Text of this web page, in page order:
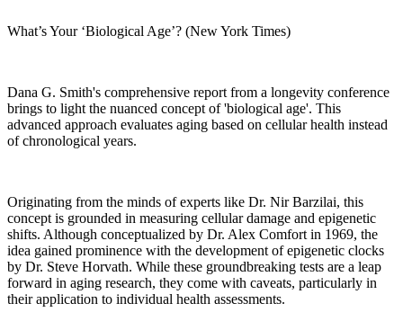
What’s Your ‘Biological Age’? (New York Times)
Dana G. Smith's comprehensive report from a longevity conference
brings to light the nuanced concept of 'biological age'. This
advanced approach evaluates aging based on cellular health instead
of chronological years.
Originating from the minds of experts like Dr. Nir Barzilai, this
concept is grounded in measuring cellular damage and epigenetic
shifts. Although conceptualized by Dr. Alex Comfort in 1969, the
idea gained prominence with the development of epigenetic clocks
by Dr. Steve Horvath. While these groundbreaking tests are a leap
forward in aging research, they come with caveats, particularly in
their application to individual health assessments.